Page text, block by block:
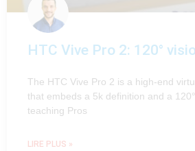
HTC Vive Pro 2: 120°
The HTC Vive Pro 2 is a high-end
that embeds a 5k definition and a
teaching Pros
LIRE PLUS »